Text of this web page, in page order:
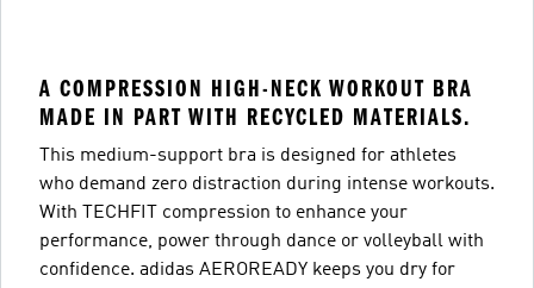
A COMPRESSION HIGH-NECK WORKOUT BRA
MADE IN PART WITH RECYCLED MATERIALS.
This medium-support bra is designed for athletes
who demand zero distraction during intense workouts.
With TECHFIT compression to enhance your
performance, power through dance or volleyball with
confidence. adidas AEROREADY keeps you dry for